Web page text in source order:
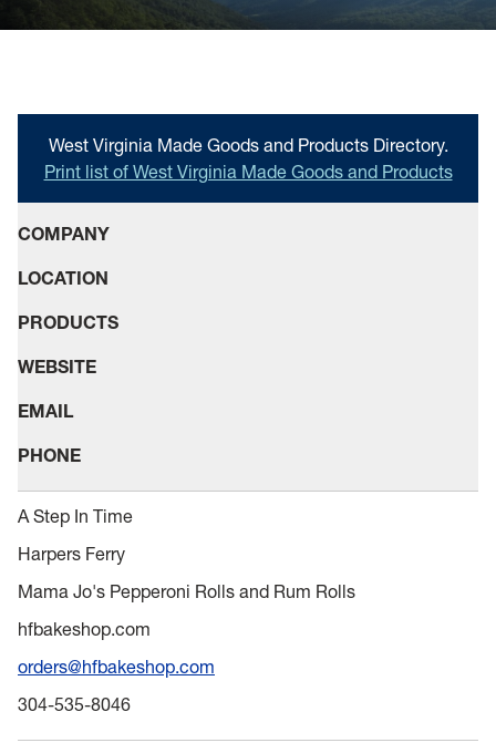
The Blueprint Blog
WV Jobs
WV Women Moving Forward
West Virginia Made Goods and Products Directory.
Print list of West Virginia Made Goods and Products
COMPANY
LOCATION
PRODUCTS
WEBSITE
EMAIL
PHONE
A Step In Time
Harpers Ferry
Mama Jo's Pepperoni Rolls and Rum Rolls
hfbakeshop.com
orders@hfbakeshop.com
304-535-8046